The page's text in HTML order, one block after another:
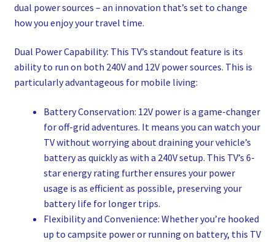
Wishlist
dual power sources – an innovation that’s set to change
how you enjoy your travel time.
Dual Power Capability: This TV’s standout feature is its
ability to run on both 240V and 12V power sources. This is
particularly advantageous for mobile living:
Battery Conservation: 12V power is a game-changer
for off-grid adventures. It means you can watch your
TV without worrying about draining your vehicle’s
battery as quickly as with a 240V setup. This TV’s 6-
star energy rating further ensures your power
usage is as efficient as possible, preserving your
battery life for longer trips.
Flexibility and Convenience: Whether you’re hooked
up to campsite power or running on battery, this TV